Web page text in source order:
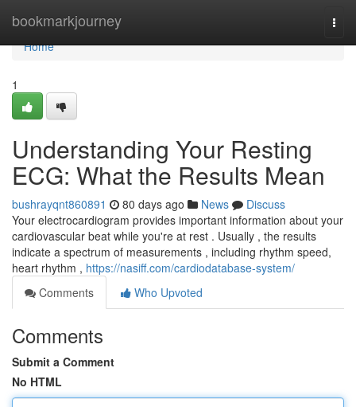
bookmarkjourney
Home
Home
1
Understanding Your Resting
ECG: What the Results Mean
bushrayqnt860891 80 days ago News
Discuss
Your electrocardiogram provides important information about your
cardiovascular beat while you're at rest . Usually , the results
indicate a spectrum of measurements , including rhythm speed,
heart rhythm , https://nasiff.com/cardiodatabase-system/
Comments
Who Upvoted
Comments
Submit a Comment
No HTML